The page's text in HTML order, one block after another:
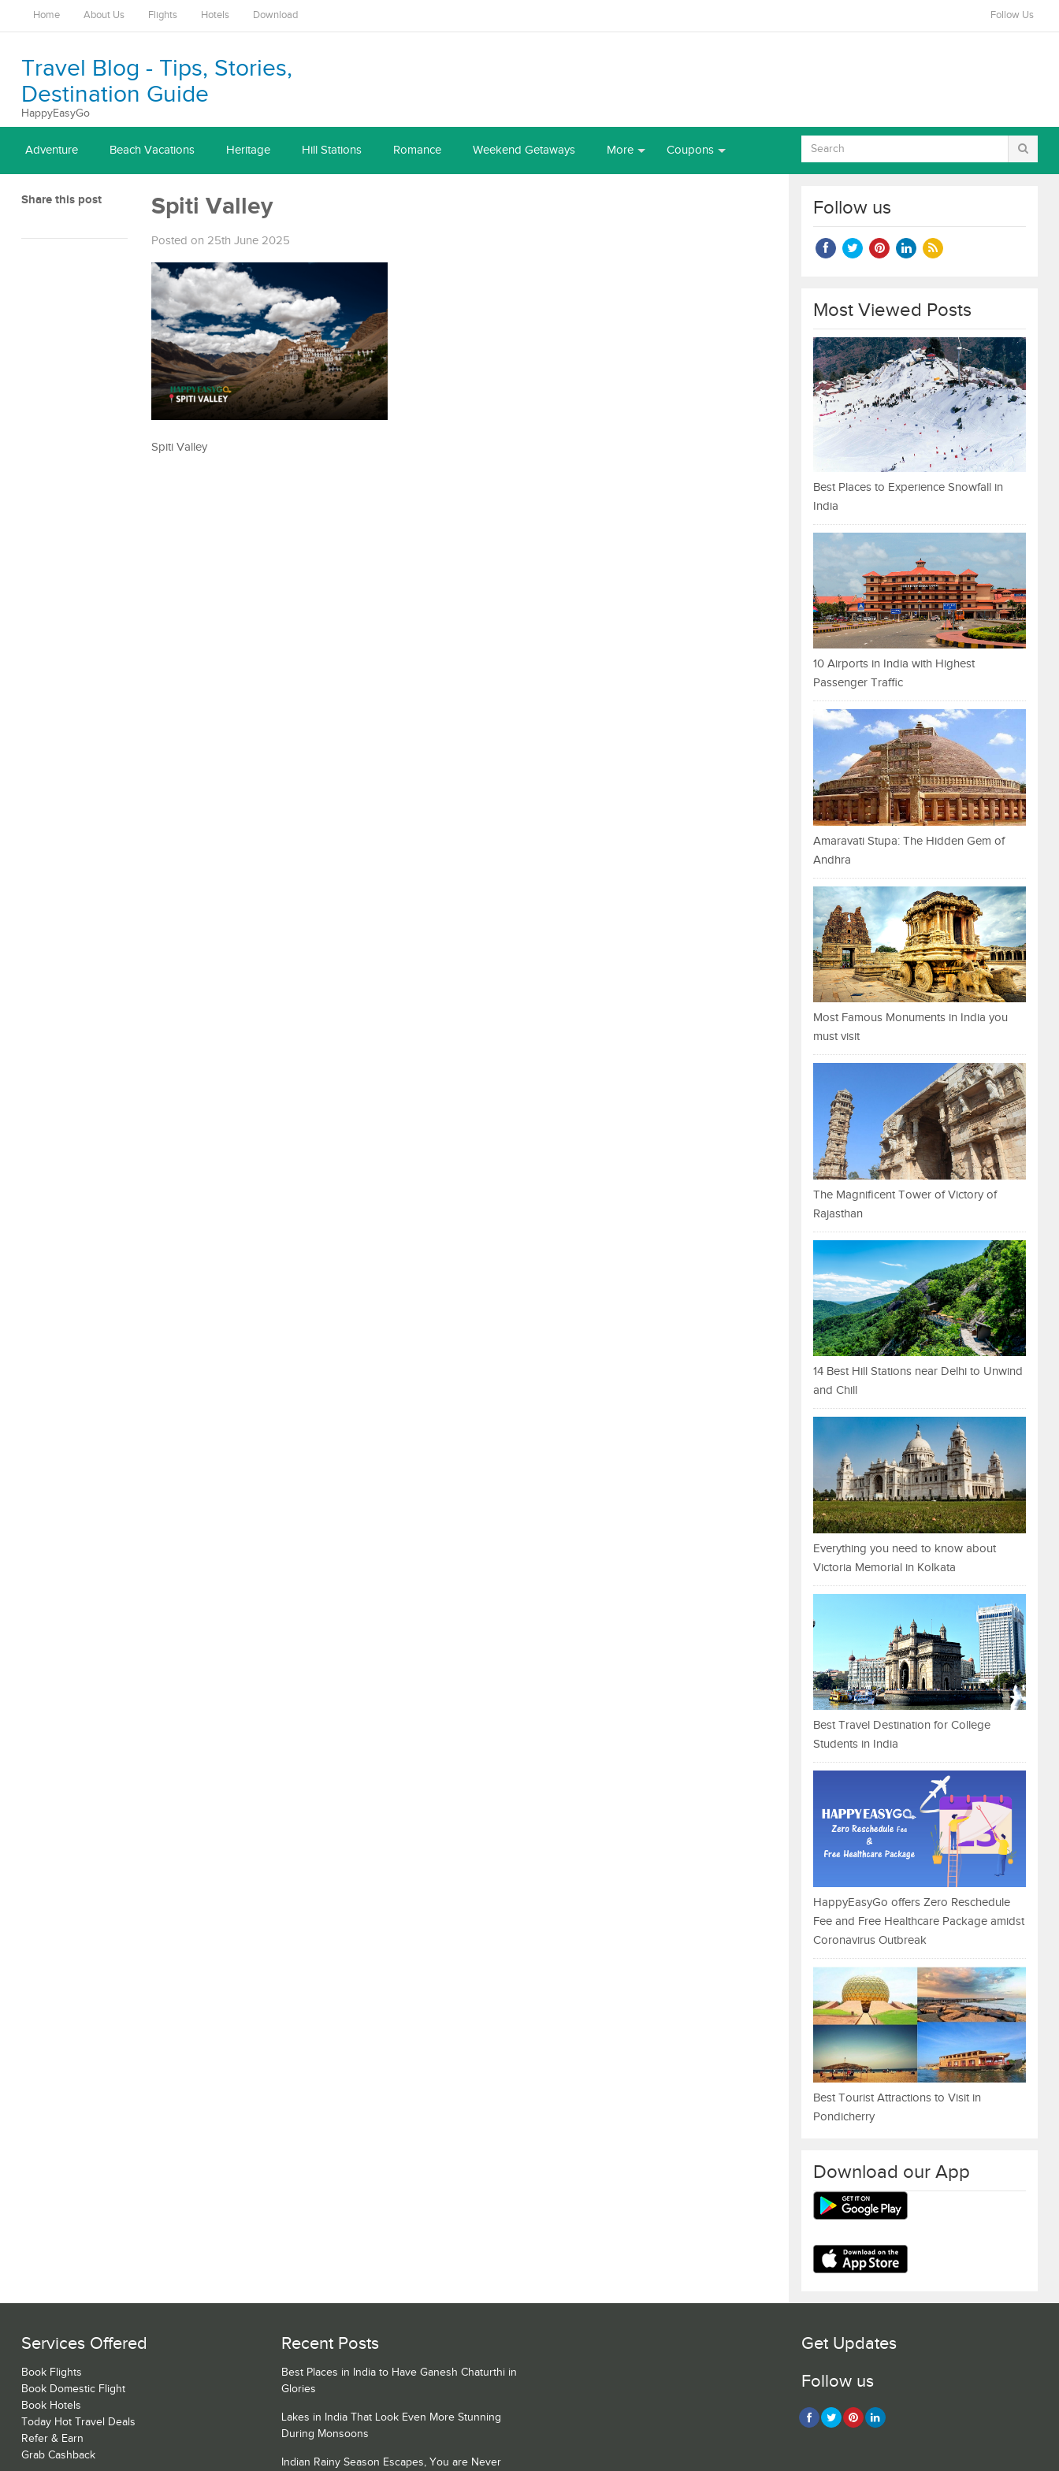
Home About Us Flights Hotels Download Follow Us
Travel Blog - Tips, Stories,
Destination Guide
HappyEasyGo
Adventure Beach Vacations Heritage Hill Stations Romance Weekend Getaways More Coupons
Share this post Spiti Valley
Posted on 25th June 2025
Spiti Valley
Follow us
Most Viewed Posts
Best Places to Experience Snowfall in
India
10 Airports in India with Highest
Passenger Traffic
Amaravati Stupa: The Hidden Gem of
Andhra
Most Famous Monuments in India you
must visit
The Magnificent Tower of Victory of
Rajasthan
14 Best Hill Stations near Delhi to Unwind
and Chill
Everything you need to know about
Victoria Memorial in Kolkata
Best Travel Destination for College
Students in India
HappyEasyGo offers Zero Reschedule
Fee and Free Healthcare Package amidst
Coronavirus Outbreak
Best Tourist Attractions to Visit in
Pondicherry
Download our App
Services Offered
Book Flights
Book Domestic Flight
Book Hotels
Today Hot Travel Deals
Refer & Earn
Grab Cashback
Recent Posts
Best Places in India to Have Ganesh Chaturthi in
Glories
Lakes in India That Look Even More Stunning
During Monsoons
Indian Rainy Season Escapes, You are Never
Get Updates
Follow us